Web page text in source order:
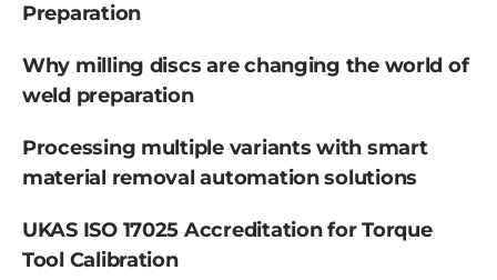
Preparation
Why milling discs are changing the world of
weld preparation
Processing multiple variants with smart
material removal automation solutions
UKAS ISO 17025 Accreditation for Torque
Tool Calibration